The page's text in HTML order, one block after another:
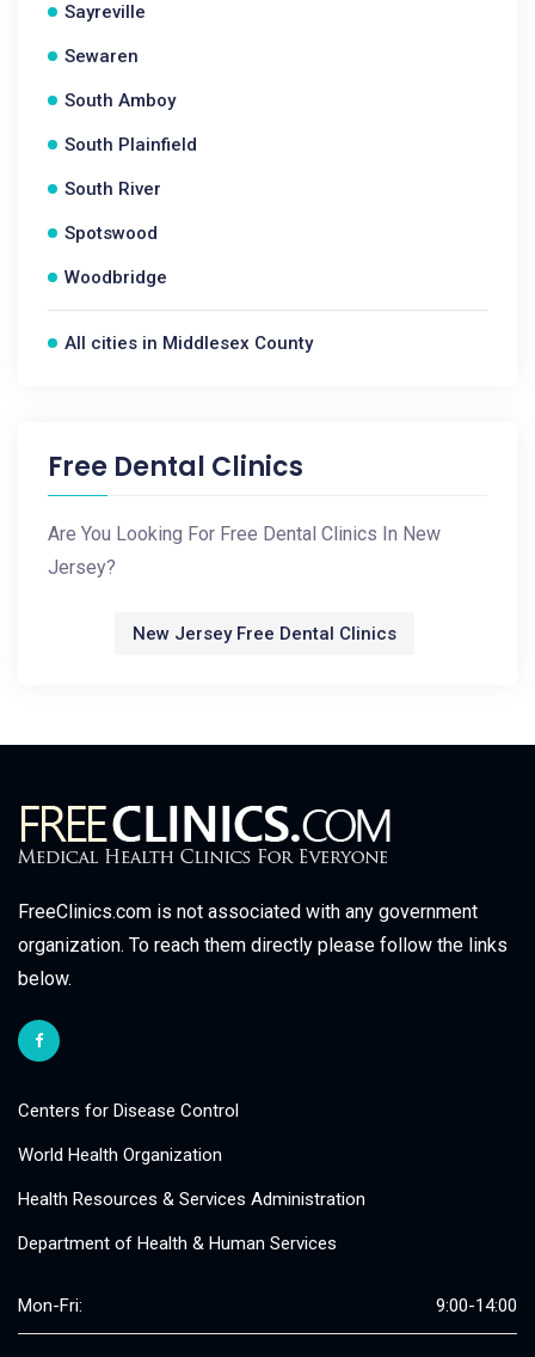
Sayreville
Sewaren
South Amboy
South Plainfield
South River
Spotswood
Woodbridge
All cities in Middlesex County
Free Dental Clinics
Are You Looking For Free Dental Clinics In New
Jersey?
New Jersey Free Dental Clinics
FreeClinics.com is not associated with any government
organization. To reach them directly please follow the links
below.
Centers for Disease Control
World Health Organization
Health Resources & Services Administration
Department of Health & Human Services
Mon-Fri: 9:00-14:00